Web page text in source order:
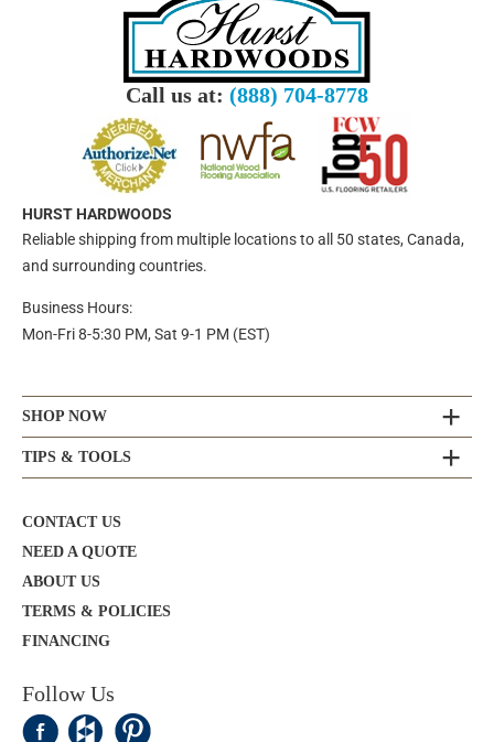
Call us at: (888) 704-8778
HURST HARDWOODS
Reliable shipping from multiple locations to all 50 states, Canada,
and surrounding countries.
Business Hours:
Mon-Fri 8-5:30 PM, Sat 9-1 PM (EST)
SHOP NOW
TIPS & TOOLS
CONTACT US
NEED A QUOTE
ABOUT US
TERMS & POLICIES
FINANCING
Follow Us